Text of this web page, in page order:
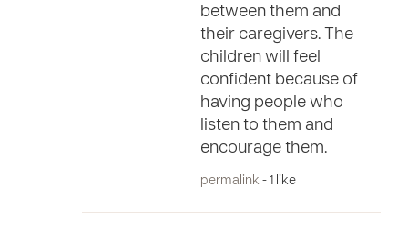
between them and
their caregivers. The
children will feel
confident because of
having people who
listen to them and
encourage them.
permalink - 1 like